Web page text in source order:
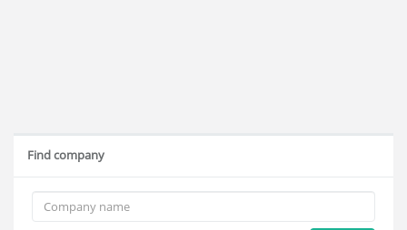
Find company